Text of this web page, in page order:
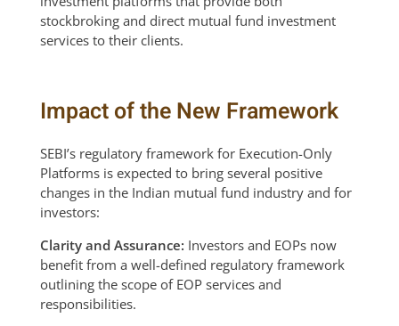
stockbroking and direct mutual fund investment
services to their clients.
Impact of the New Framework
SEBI’s regulatory framework for Execution-Only
Platforms is expected to bring several positive
changes in the Indian mutual fund industry and for
investors:
Clarity and Assurance: Investors and EOPs now
benefit from a well-defined regulatory framework
outlining the scope of EOP services and
responsibilities.